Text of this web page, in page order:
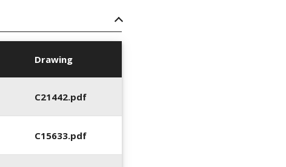
Drawing
C21442.pdf
C15633.pdf